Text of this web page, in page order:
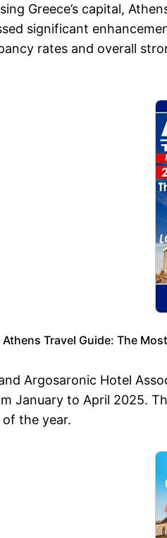
Greece’s capital,
significant
rates and overall
Athens Travel Guide: The
Argosaronic Hotel
January to April 2025.
the year.